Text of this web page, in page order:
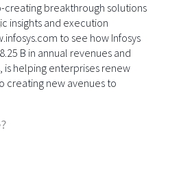
creating breakthrough solutions
insights and execution
to see how Infosys
B in annual revenues and
is helping enterprises renew
creating new avenues to